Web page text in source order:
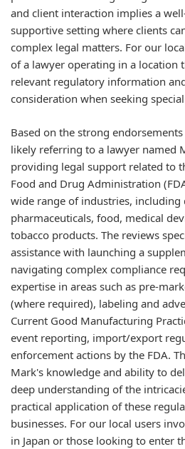
and client interaction implies a
supportive setting where clients
complex legal matters. For our
of a lawyer operating in a location
relevant regulatory information
consideration when seeking
Based on the strong endorsements
likely referring to a lawyer named
providing legal support related to
Food and Drug Administration
wide range of industries, including
pharmaceuticals, food, medical
tobacco products. The reviews
assistance with launching a
navigating complex compliance
expertise in areas such as pre-
(where required), labeling and
Current Good Manufacturing
event reporting, import/export
enforcement actions by the FDA.
Mark's knowledge and ability to
deep understanding of the
practical application of these
businesses. For our local users
in Japan or those looking to enter